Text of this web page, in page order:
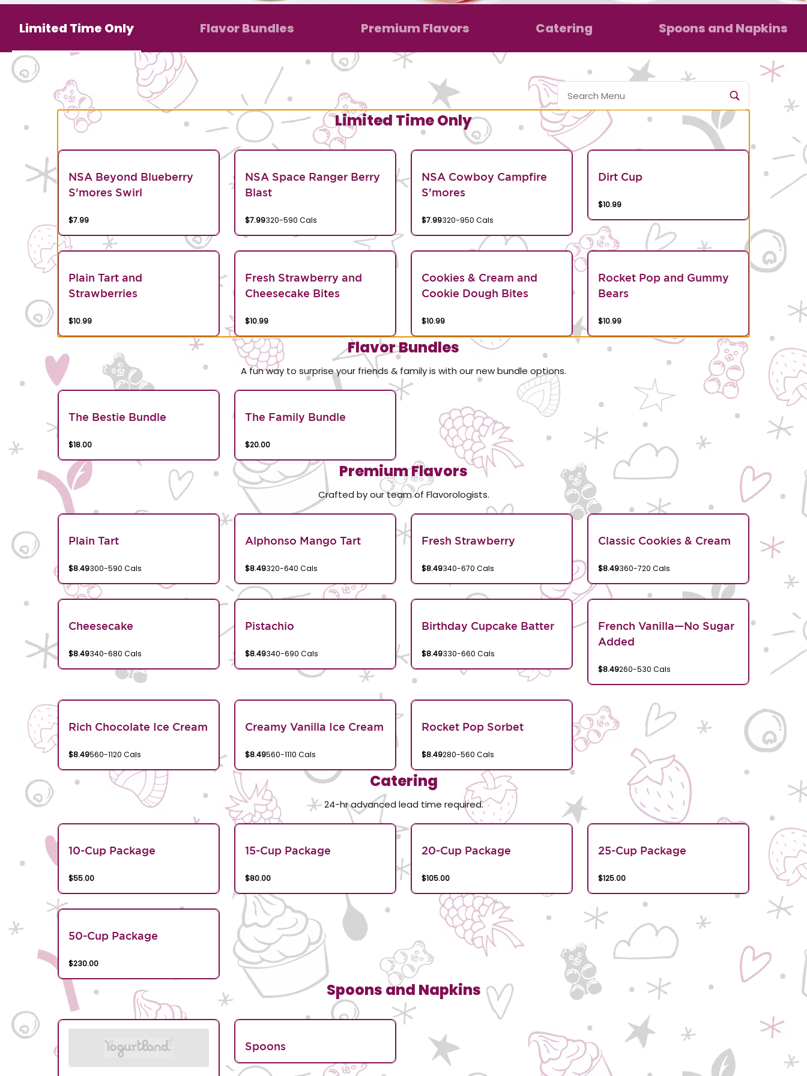
Limited Time Only Flavor Bundles Premium Flavors Catering Spoons and Napkins
Limited Time Only
NSA Beyond Blueberry
S'mores Swirl
$7.99
NSA Space Ranger Berry
Blast
$7.99320-590 Cals
NSA Cowboy Campfire
S'mores
$7.99320-950 Cals
Dirt Cup
$10.99
Plain Tart and
Strawberries
$10.99
Fresh Strawberry and
Cheesecake Bites
$10.99
Cookies & Cream and
Cookie Dough Bites
$10.99
Rocket Pop and Gummy
Bears
$10.99
Flavor Bundles
A fun way to surprise your friends & family is with our new bundle options.
The Bestie Bundle
$18.00
The Family Bundle
$20.00
Premium Flavors
Crafted by our team of Flavorologists.
Plain Tart
$8.49300-590 Cals
Alphonso Mango Tart
$8.49320-640 Cals
Fresh Strawberry
$8.49340-670 Cals
Classic Cookies & Cream
$8.49360-720 Cals
Cheesecake
$8.49340-680 Cals
Pistachio
$8.49340-690 Cals
Birthday Cupcake Batter
$8.49330-660 Cals
French Vanilla—No Sugar
Added
$8.49260-530 Cals
Rich Chocolate Ice Cream
$8.49560-1120 Cals
Creamy Vanilla Ice Cream
$8.49560-1110 Cals
Rocket Pop Sorbet
$8.49280-560 Cals
Catering
24-hr advanced lead time required.
10-Cup Package
$55.00
15-Cup Package
$80.00
20-Cup Package
$105.00
25-Cup Package
$125.00
50-Cup Package
$230.00
Spoons and Napkins
Spoons